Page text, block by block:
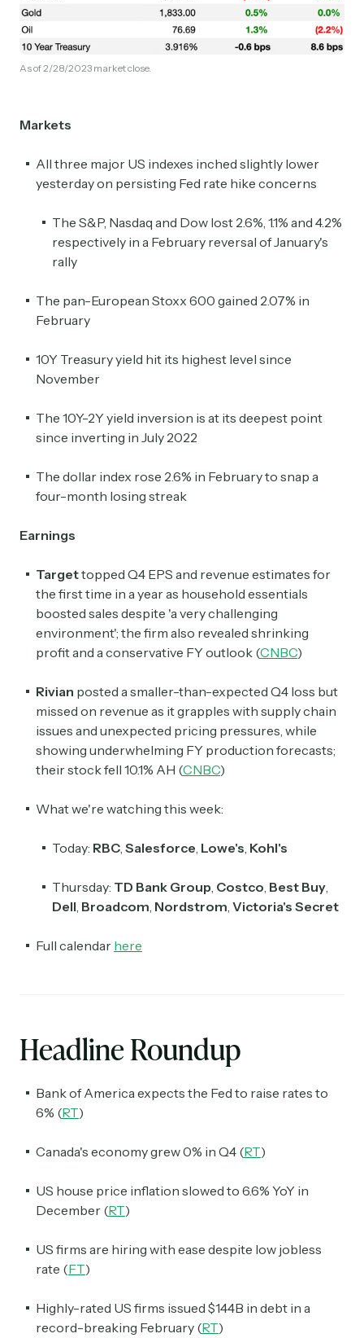
As of 2/28/2023 market close.
Markets
All three major US indexes inched slightly lower
yesterday on persisting Fed rate hike concerns
The S&P, Nasdaq and Dow lost 2.6%, 1.1% and 4.2%
respectively in a February reversal of January's
rally
The pan-European Stoxx 600 gained 2.07% in
February
10Y Treasury yield hit its highest level since
November
The 10Y-2Y yield inversion is at its deepest point
since inverting in July 2022
The dollar index rose 2.6% in February to snap a
four-month losing streak
Earnings
Targettopped Q4 EPS and revenue estimates for
the first time in a year as household essentials
boosted sales despite 'a very challenging
environment'; the firm also revealed shrinking
profit and a conservative FY outlook (CNBC)
Rivian posted a smaller-than-expected Q4 loss but
missed on revenue as it grapples with supply chain
issues and unexpected pricing pressures, while
showing underwhelming FY production forecasts;
their stock fell 10.1% AH (CNBC)
What we're watching this week:
Today: RBC Salesforce Lowe's Kohl's
Thursday: TD Bank Group Costco Best Buy
Dell Broadcom Nordstrom Victoria's Secret
Full calendar here
Headline Roundup
Bank of America expects the Fed to raise rates to
6% (RT)
Canada's economy grew 0% in Q4 (RT)
US house price inflation slowed to 6.6% YoY in
December (RT)
US firms are hiring with ease despite low jobless
rate (FT)
Highly-rated US firms issued $144B in debt in a
record-breaking February (RT)